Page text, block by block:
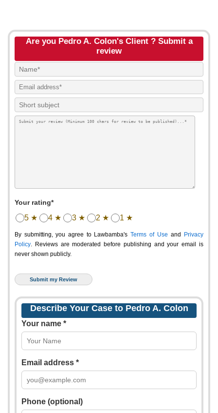
Are you Pedro A. Colon's Client ? Submit a
review
Your rating*
5 ★ 4 ★ 3 ★ 2 ★ 1 ★
By submitting, you agree to Lawbamba's Terms of Use and
Privacy
Policy. Reviews are moderated before publishing and your email is
never shown publicly.
Describe Your Case to Pedro A. Colon
Your name *
Email address *
Phone (optional)